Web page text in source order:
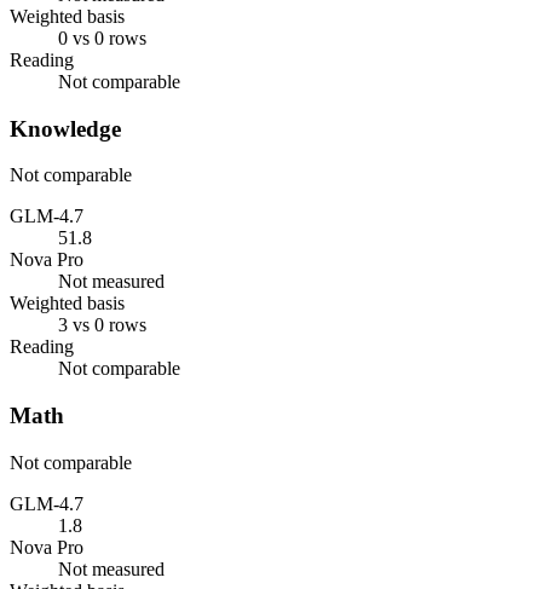
Weighted basis
0 vs 0 rows
Reading
Not comparable
Knowledge
Not comparable
GLM-4.7
51.8
Nova Pro
Not measured
Weighted basis
3 vs 0 rows
Reading
Not comparable
Math
Not comparable
GLM-4.7
1.8
Nova Pro
Not measured